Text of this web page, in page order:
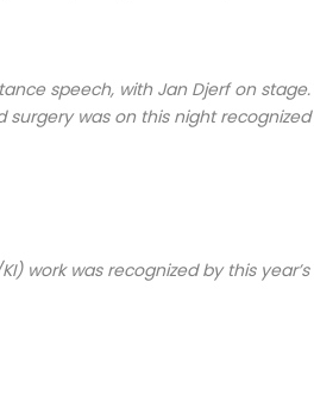
speech, with Jan Djerf on
was on this night recognized
work was recognized by this